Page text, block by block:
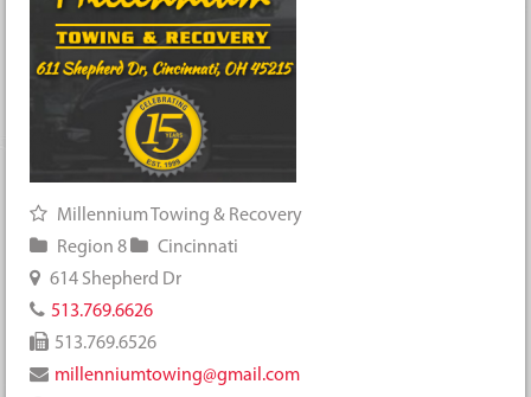
Millennium Towing & Recovery
Region 8
Cincinnati
614 Shepherd Dr
513.769.6626
513.769.6526
millenniumtowing@gmail.com